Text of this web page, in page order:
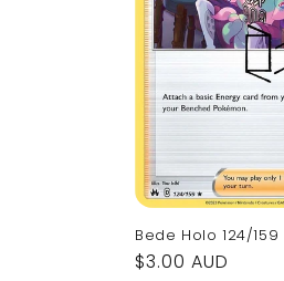
Bede Holo 124/159
Regular
$3.00 AUD